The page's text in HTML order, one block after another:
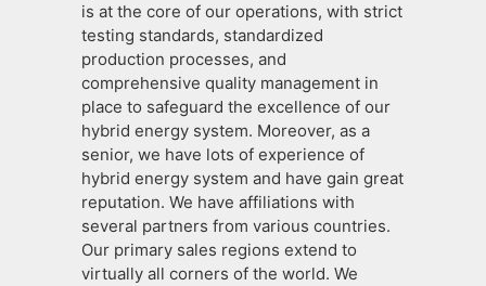
is at the core of our operations, with strict
testing standards, standardized
production processes, and
comprehensive quality management in
place to safeguard the excellence of our
hybrid energy system. Moreover, as a
senior, we have lots of experience of
hybrid energy system and have gain great
reputation. We have affiliations with
several partners from various countries.
Our primary sales regions extend to
virtually all corners of the world. We